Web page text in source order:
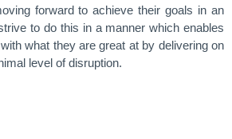
forward to achieve their goals in an
to do this in a manner which enables
what they are great at by delivering on
level of disruption.